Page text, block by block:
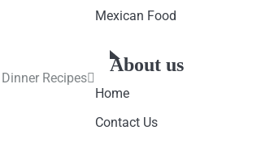
Recipes
Mexican Food
About us
Home
Contact Us